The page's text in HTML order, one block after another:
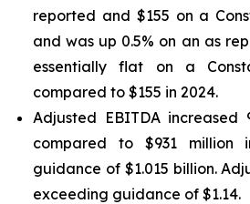
reported and $155 on a
and was up 0.5% on an as
essentially flat on a
compared to $155 in 2024.
Adjusted EBITDA increased
compared to $931 million
guidance of $1.015 billion.
exceeding guidance of $1.14.